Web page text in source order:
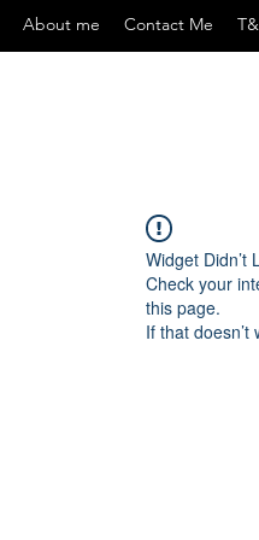
About me Contact Me
Widget Didn’t
Check your
this page.
If that doesn’t